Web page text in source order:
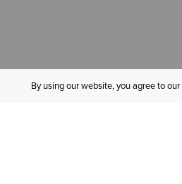
By using our website, you agree to our